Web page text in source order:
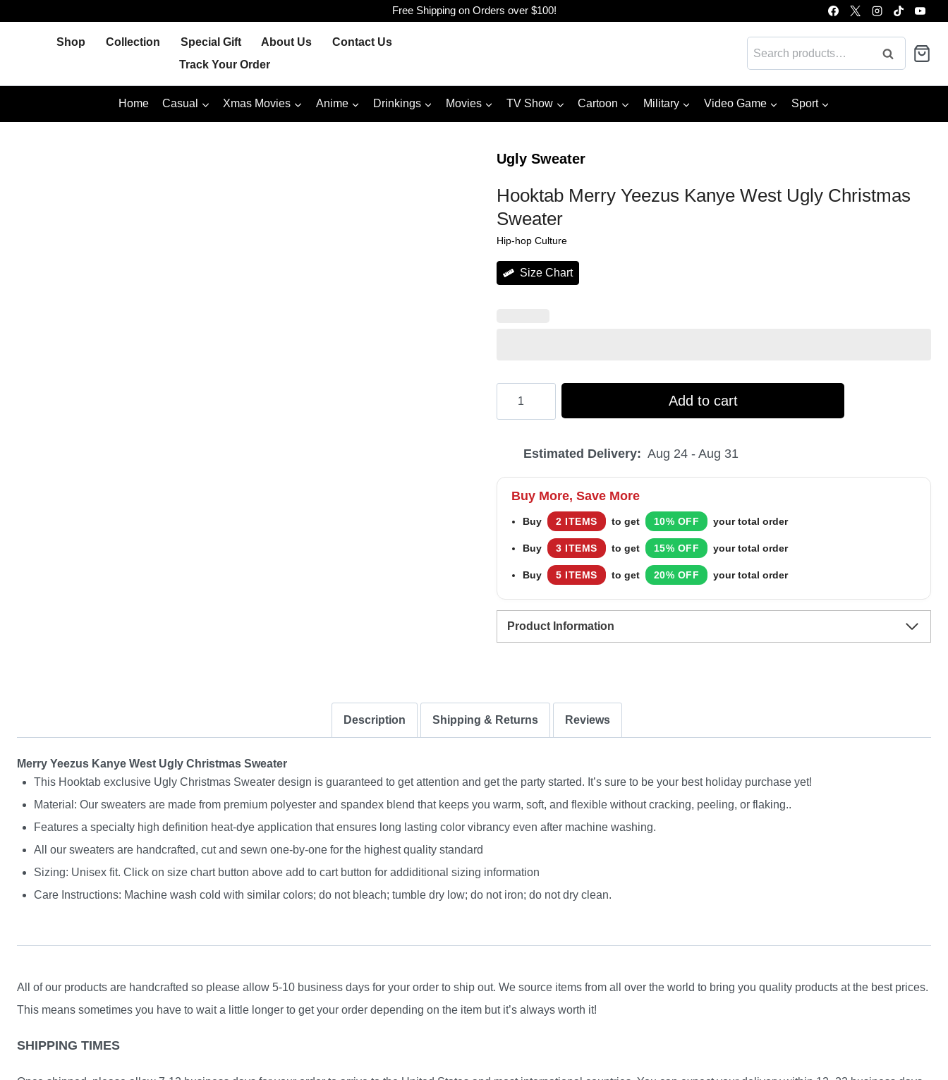
Free Shipping on Orders over $100!
Shop Collection Special Gift About Us
Contact Us
Track Your Order
Search
for:
Search
Home Casual Xmas Movies Anime Drinkings Movies TV Show Cartoon Military Video Game Sport
Ugly Sweater
Hooktab Merry Yeezus Kanye West Ugly Christmas
Sweater
Hip-hop Culture
Size Chart
Merry
Kanye
West
Christmas
Sweater
quantity
Add to cart
Estimated Delivery: Aug 24 - Aug 31
Buy More, Save More
Buy 2 ITEMS to get 10% OFF your total order
Buy 3 ITEMS to get 15% OFF your total order
Buy 5 ITEMS to get 20% OFF your total order
Product Information
Description Shipping & Returns Reviews
Merry Yeezus Kanye West Ugly Christmas Sweater
This Hooktab exclusive Ugly Christmas Sweater design is guaranteed to get attention and get the party started. It’s sure to be your best holiday purchase yet!
Material: Our sweaters are made from premium polyester and spandex blend that keeps you warm, soft, and flexible without cracking, peeling, or flaking..
Features a specialty high definition heat-dye application that ensures long lasting color vibrancy even after machine washing.
All our sweaters are handcrafted, cut and sewn one-by-one for the highest quality standard
Sizing: Unisex fit. Click on size chart button above add to cart button for addiditional sizing information
Care Instructions: Machine wash cold with similar colors; do not bleach; tumble dry low; do not iron; do not dry clean.
All of our products are handcrafted so please allow 5-10 business days for your order to ship out. We source items from all over the world to bring you quality products at the best prices.
This means sometimes you have to wait a little longer to get your order depending on the item but it’s always worth it!
SHIPPING TIMES